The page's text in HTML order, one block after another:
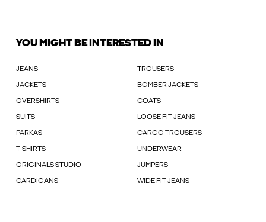
YOU MIGHT BE INTERESTED IN
JEANS TROUSERS
JACKETS BOMBER JACKETS
OVERSHIRTS COATS
SUITS LOOSE FIT JEANS
PARKAS CARGO TROUSERS
T-SHIRTS UNDERWEAR
ORIGINALS STUDIO JUMPERS
CARDIGANS WIDE FIT JEANS